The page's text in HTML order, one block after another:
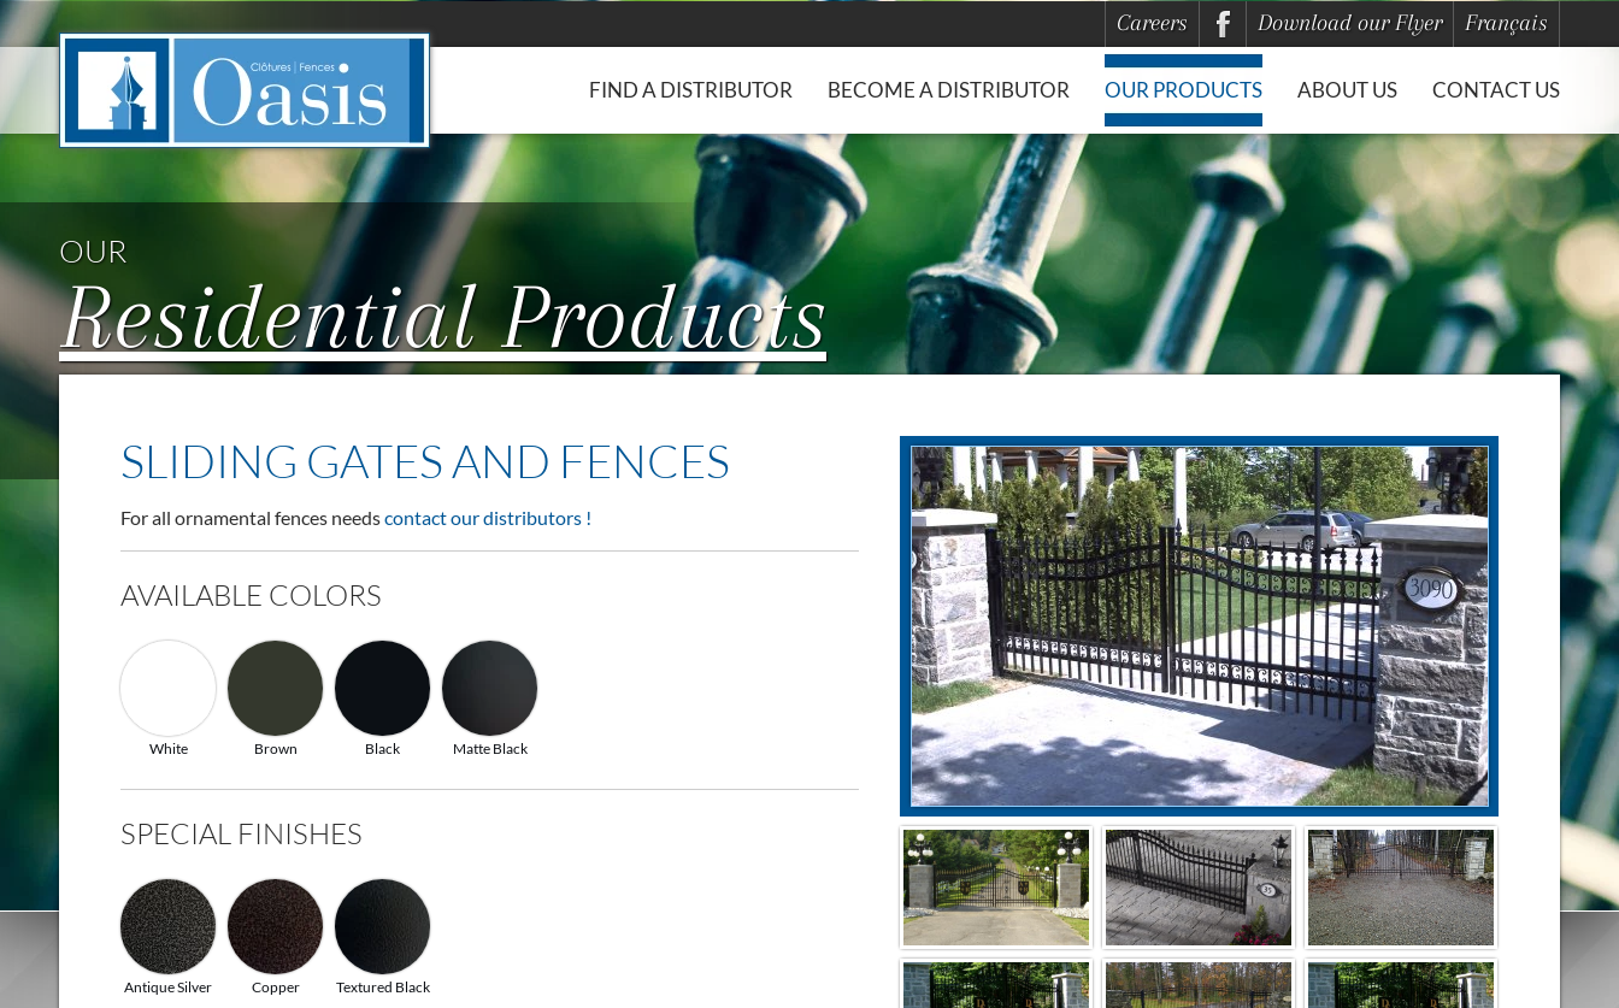
Cookies management panel Français
Download our Flyer
Careers
CONTACT US
ABOUT US
OUR PRODUCTS
BECOME A DISTRIBUTOR
FIND A DISTRIBUTOR
OUR
Residential Products
SLIDING GATES AND FENCES
For all ornamental fences needscontact our distributors !
AVAILABLE COLORS
White Brown Black Matte Black
SPECIAL FINISHES
Antique Silver Copper Textured Black